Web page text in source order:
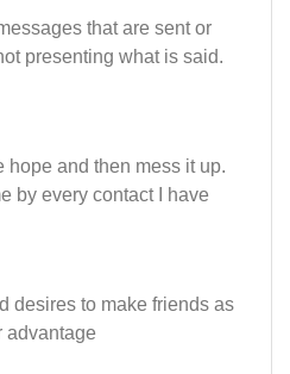
that are sent or
presenting what is said.
hope and then mess it up.
by every contact I have
desires to make friends as
advantage